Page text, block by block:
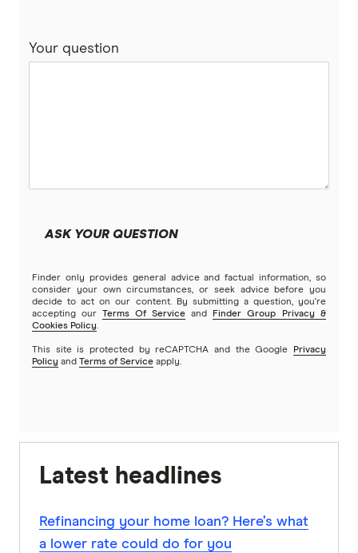
Your question
ASK YOUR QUESTION
Finder only provides general advice and factual information, so
consider your own circumstances, or seek advice before you
decide to act on our content. By submitting a question, you're
accepting our
Terms Of Service and
Finder Group Privacy &
Cookies Policy.
This site is protected by reCAPTCHA and the Google
Privacy
Policy and Terms of Service apply.
Latest headlines
Refinancing your home loan? Here’s what
a lower rate could do for you